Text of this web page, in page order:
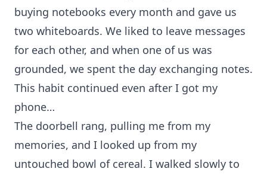
buying notebooks every month and gave us
two whiteboards. We liked to leave messages
for each other, and when one of us was
grounded, we spent the day exchanging notes.
This habit continued even after I got my
phone…
The doorbell rang, pulling me from my
memories, and I looked up from my
untouched bowl of cereal. I walked slowly to